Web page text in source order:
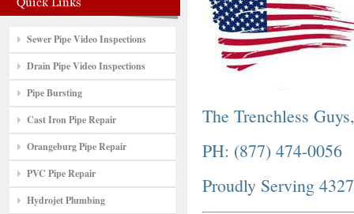
Sewer Pipe Video Inspections
Drain Pipe Video Inspections
Pipe Bursting
Cast Iron Pipe Repair
Orangeburg Pipe Repair
PVC Pipe Repair
Hydrojet Plumbing
The Trenchless
PH: (877) 474-0056
Proudly Serving